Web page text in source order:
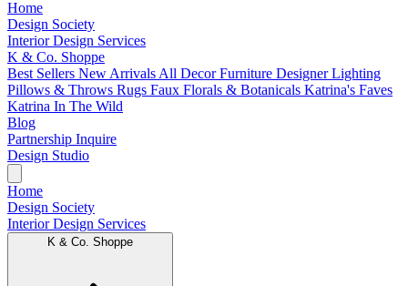
Home
Design Society
Interior Design Services
K & Co. Shoppe
Best Sellers New Arrivals All DecorFurniture Designer Lighting
Pillows & Throws Rugs Faux Florals & Botanicals Katrina's Faves
Katrina In The Wild
Blog
Partnership Inquire
Design Studio
Home
Design Society
Interior Design Services
K & Co. Shoppe